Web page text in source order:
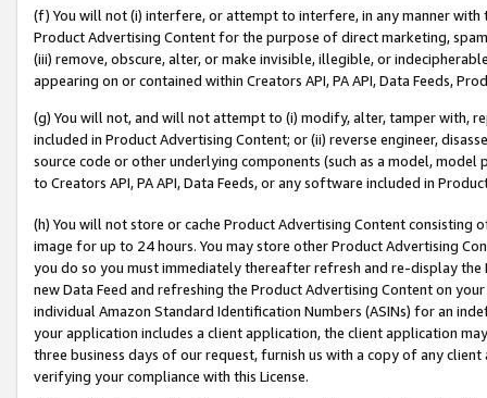
(f) You will not (i) interfere, or attempt to interfere, in any manner
Product Advertising Content for the purpose of direct marketing,
(iii) remove, obscure, alter, or make invisible, illegible, or
appearing on or contained within Creators API, PA API, Data Feeds,
(g) You will not, and will not attempt to (i) modify, alter, tamper with,
included in Product Advertising Content; or (ii) reverse engineer,
source code or other underlying components (such as a model,
to Creators API, PA API, Data Feeds, or any software included in
(h) You will not store or cache Product Advertising Content
image for up to 24 hours. You may store other Product Advertising
you do so you must immediately thereafter refresh and re-display the
new Data Feed and refreshing the Product Advertising Content on
individual Amazon Standard Identification Numbers (ASINs) for an
your application includes a client application, the client application
three business days of our request, furnish us with a copy of any
verifying your compliance with this License.